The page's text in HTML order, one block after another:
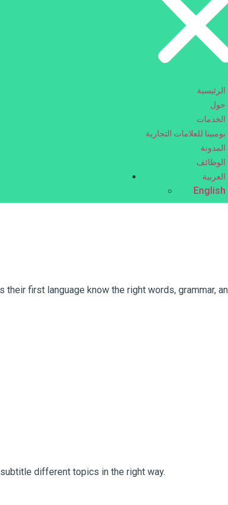
الرئيسية
حول
الخدمات
بومبينا للعلامات التجارية
المدونة
الوظائف
العربية
English
. Subtitles help people read what is being
their first language know the right words, grammar,
different topics in the right way.